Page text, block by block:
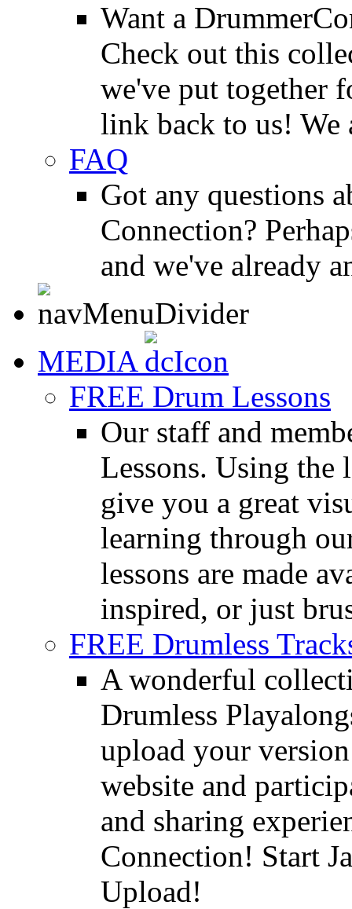
Want a
Check out this
we've put together
link back to us! We
FAQ
Got any questions
Connection?
and we've already
MEDIA
FREE Drum Lessons
Our staff and
Lessons. Using the
give you a great
learning through
lessons are made
inspired, or just
FREE Drumless
A wonderful
Drumless
upload your
website and
and sharing
Connection! Start
Upload!